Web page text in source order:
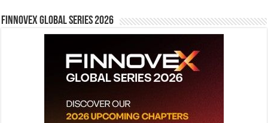
Finnovex Global Series 2026